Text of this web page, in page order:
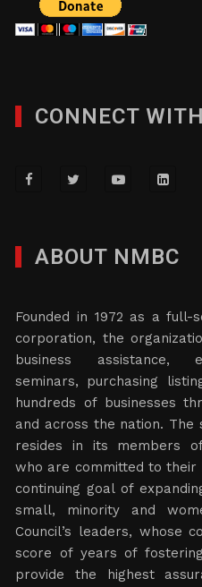
CONNECT
ABOUT NMBC
Founded in 1972 as a full-
corporation, the
business assistance,
seminars, purchasing
hundreds of businesses
and across the nation.
resides in its members
who are committed to their
continuing goal of
small, minority and
Council’s leaders, whose
score of years of
provide the highest